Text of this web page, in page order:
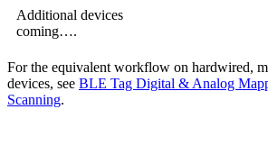
Additional devices
coming….
For the equivalent workflow on hardwired,
devices, see BLE Tag Digital & Analog
Scanning.